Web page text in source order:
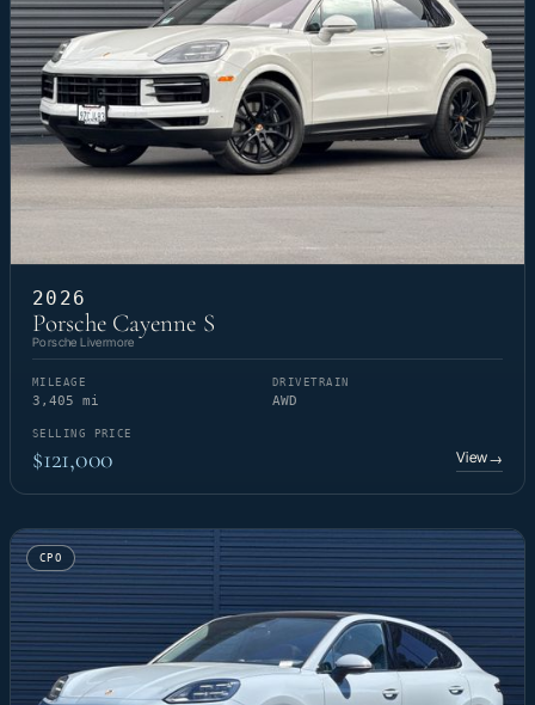
2026
Porsche Cayenne S
Porsche Livermore
MILEAGE
3,405 mi
DRIVETRAIN
AWD
SELLING PRICE
$121,000 View→
CPO